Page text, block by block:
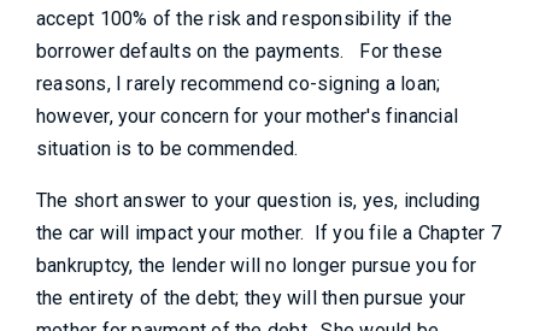
accept 100% of the risk and responsibility if the
borrower defaults on the payments. For these
reasons, I rarely recommend co-signing a loan;
however, your concern for your mother's financial
situation is to be commended.
The short answer to your question is, yes, including
the car will impact your mother. If you file a Chapter 7
bankruptcy, the lender will no longer pursue you for
the entirety of the debt; they will then pursue your